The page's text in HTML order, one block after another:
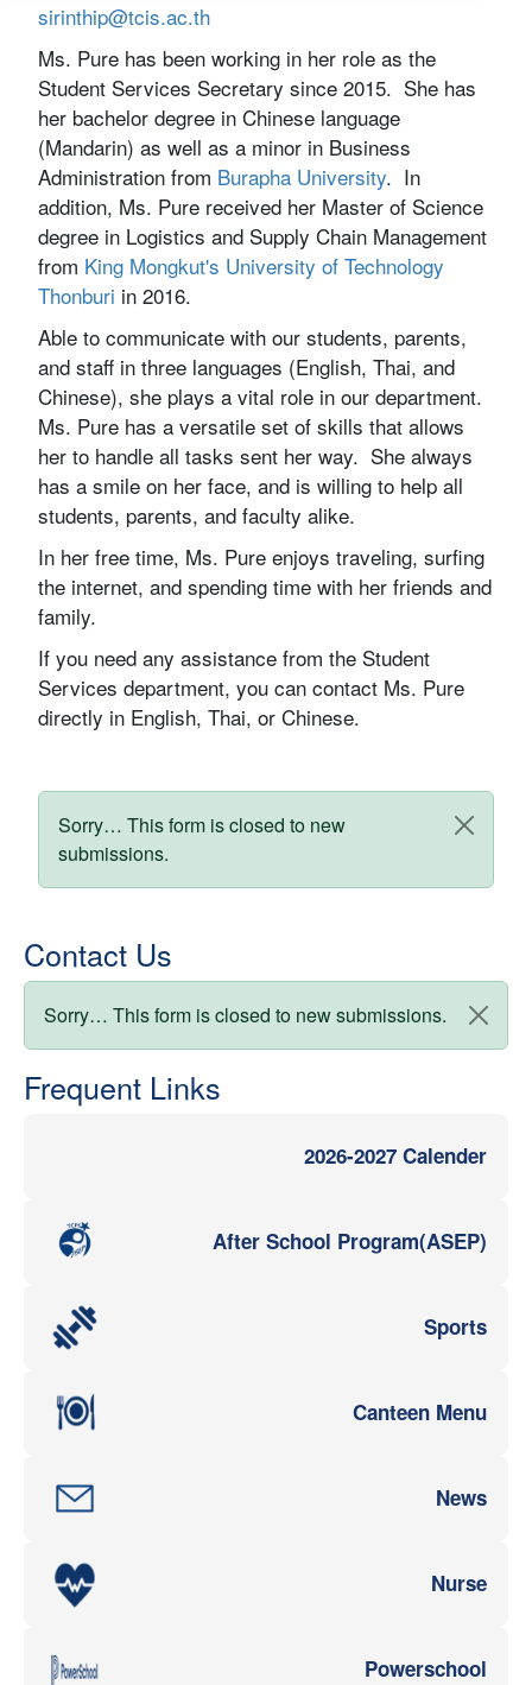
sirinthip@tcis.ac.th
Ms. Pure has been working in her role as the
Student Services Secretary since 2015. She has
her bachelor degree in Chinese language
(Mandarin) as well as a minor in Business
Administration from Burapha University. In
addition, Ms. Pure received her Master of Science
degree in Logistics and Supply Chain Management
from King Mongkut's University of Technology
Thonburi in 2016.
Able to communicate with our students, parents,
and staff in three languages (English, Thai, and
Chinese), she plays a vital role in our department.
Ms. Pure has a versatile set of skills that allows
her to handle all tasks sent her way. She always
has a smile on her face, and is willing to help all
students, parents, and faculty alike.
In her free time, Ms. Pure enjoys traveling, surfing
the internet, and spending time with her friends and
family.
If you need any assistance from the Student
Services department, you can contact Ms. Pure
directly in English, Thai, or Chinese.
Status message
Sorry… This form is closed to new
submissions.
Contact Us
Status message
Sorry… This form is closed to new submissions.
Frequent Links
2026-2027 Calender
After School Program(ASEP)
Sports
Canteen Menu
News
Nurse
Powerschool